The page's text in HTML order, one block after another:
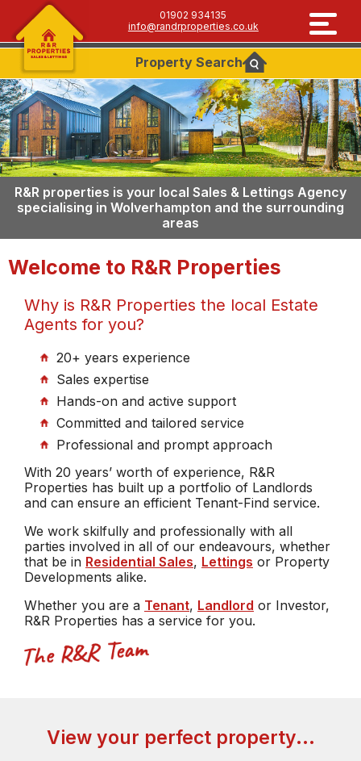
01902 934135
info@randrproperties.co.uk
Property Search
R&R properties is your local Sales & Lettings Agency
specialising in Wolverhampton and the surrounding
areas
Welcome to R&R Properties
Why is R&R Properties the local Estate
Agents for you?
20+ years experience
Sales expertise
Hands-on and active support
Committed and tailored service
Professional and prompt approach
With 20 years’ worth of experience, R&R
Properties has built up a portfolio of Landlords
and can ensure an efficient Tenant-Find service.
We work skilfully and professionally with all
parties involved in all of our endeavours, whether
that be in Residential Sales, Lettings or Property
Developments alike.
Whether you are a Tenant, Landlord or Investor,
R&R Properties has a service for you.
View your perfect property...